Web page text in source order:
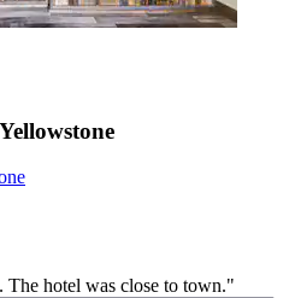
The hotel was close to town."